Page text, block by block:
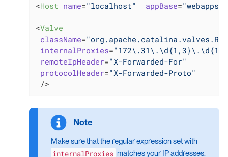
<Host name="localhost" appBase="webapps"
<Valve
className=
internalProxies=
remoteIpHeader="X-Forwarded-For"
protocolHeader="X-Forwarded-Proto"
/>
Make sure that the regular expression set with
internalProxies matches your IP addresses.